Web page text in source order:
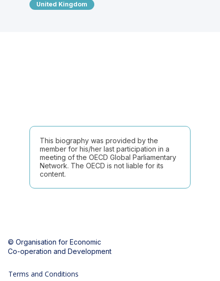
United Kingdom
This biography was provided by the
member for his/her last participation in a
meeting of the OECD Global Parliamentary
Network. The OECD is not liable for its
content.
© Organisation for Economic
Co-operation and Development
Terms and Conditions